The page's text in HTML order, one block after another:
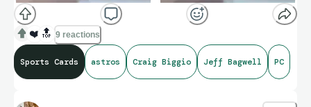
❤️ 🔝 9 reactions
Sports Cards astros Craig Biggio Jeff Bagwell PC